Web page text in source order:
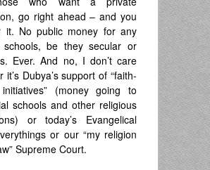
go right ahead – and you
it. No public money for any
schools, be they secular or
Ever. And no, I don’t care
it’s Dubya’s support of “faith-
(money going to
schools and other religious
or today’s Evangelical
or our “my religion
Supreme Court.